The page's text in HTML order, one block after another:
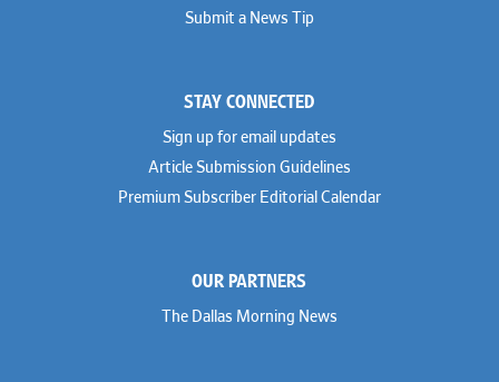
Submit a News Tip
STAY CONNECTED
Sign up for email updates
Article Submission Guidelines
Premium Subscriber Editorial Calendar
OUR PARTNERS
The Dallas Morning News